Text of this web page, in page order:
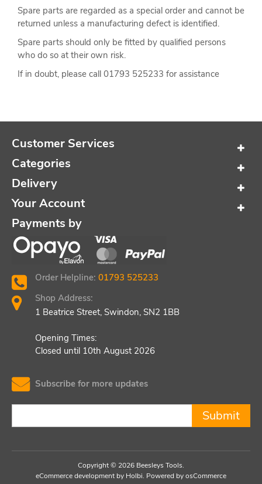
Spare parts are regarded as a special order and cannot be
returned unless a manufacturing defect is identified.
Spare parts should only be fitted by qualified persons
who do so at their own risk.
If in doubt, please call 01793 525233 for assistance
Customer Services
Categories
Delivery
Your Account
Payments by
Order Helpline: 01793 525233
Shop Address:
1 Beatrice Street, Swindon, SN2 1BB
Opening Times:
Closed until 10th August 2026
Subscribe for more updates
Submit
Copyright © 2026 Beesleys Tools.
eCommerce development by Holbi. Powered by osCommerce